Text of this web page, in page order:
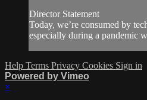
Director Statement
Today, we’re consumed by
especially during a pandemic
Help Terms Privacy Cookies Sign in
Powered by Vimeo
×